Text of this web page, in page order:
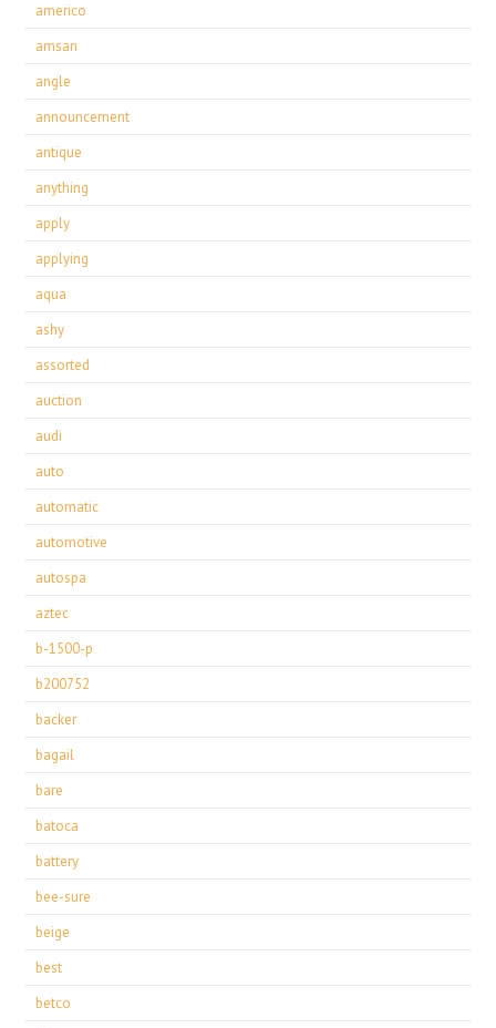
americo
amsan
angle
announcement
antique
anything
apply
applying
aqua
ashy
assorted
auction
audi
auto
automatic
automotive
autospa
aztec
b-1500-p
b200752
backer
bagail
bare
batoca
battery
bee-sure
beige
best
betco